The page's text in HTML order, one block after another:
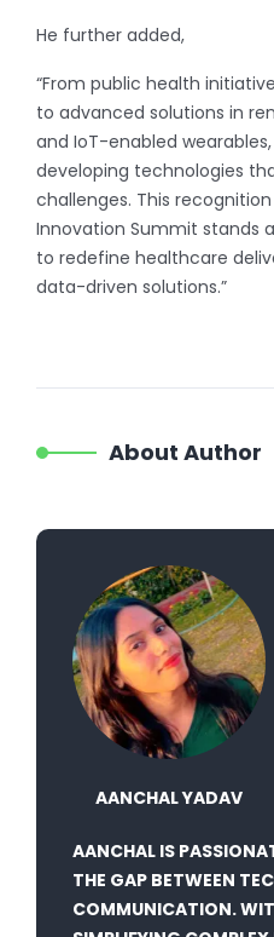
He further added,
“From public health
to advanced solutions in
and IoT-enabled
developing technologies
challenges. This
Innovation Summit stands
to redefine healthcare
data-driven solutions.”
About Author
AANCHAL YADAV
AANCHAL IS
THE GAP BETWEEN
COMMUNICATION.